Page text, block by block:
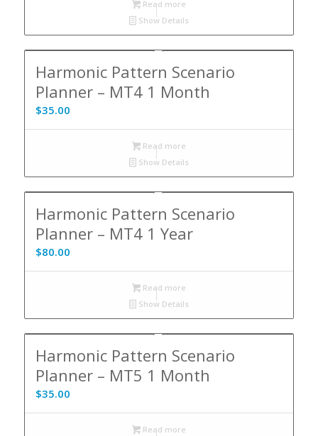
Read more
Show Details
Harmonic Pattern Scenario
Planner – MT4 1 Month
$35.00
Read more
Show Details
Harmonic Pattern Scenario
Planner – MT4 1 Year
$80.00
Read more
Show Details
Harmonic Pattern Scenario
Planner – MT5 1 Month
$35.00
Read more